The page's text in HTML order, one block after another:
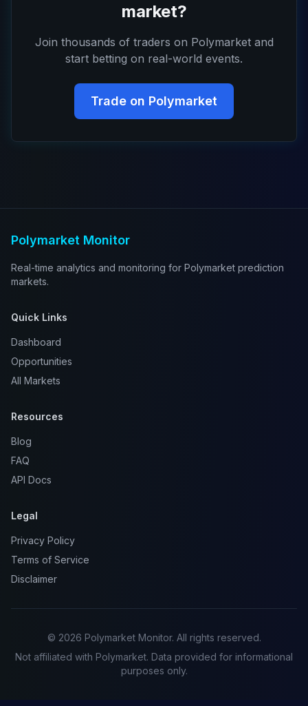
market?
Join thousands of traders on Polymarket and
start betting on real-world events.
Trade on Polymarket
Polymarket Monitor
Real-time analytics and monitoring for Polymarket prediction
markets.
Quick Links
Dashboard
Opportunities
All Markets
Resources
Blog
FAQ
API Docs
Legal
Privacy Policy
Terms of Service
Disclaimer
© 2026 Polymarket Monitor. All rights reserved.
Not affiliated with Polymarket. Data provided for informational
purposes only.